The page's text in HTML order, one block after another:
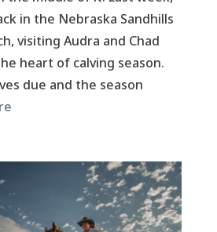
in the Nebraska Sandhills
visiting Audra and Chad
heart of calving season.
due and the season